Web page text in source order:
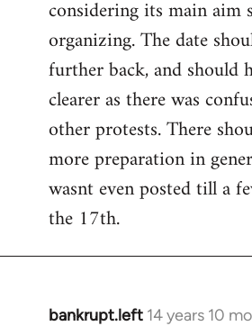
libcom.org
considering its main aim
organizing. The date
further back, and should
clearer as there was
other protests. There
more preparation in
wasnt even posted till a
the 17th.
bankrupt.left 14 years 10
In